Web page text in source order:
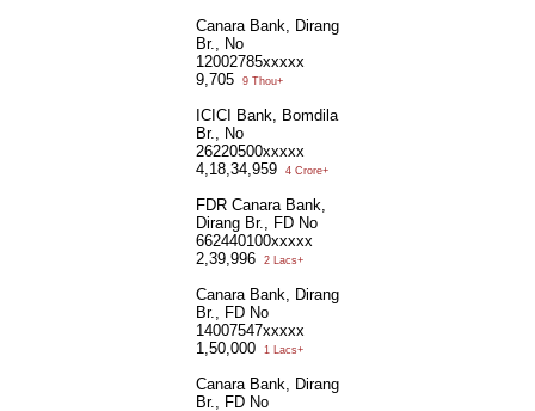
Canara Bank, Dirang
Br., No
12002785xxxxx
9,705
9 Thou+
ICICI Bank, Bomdila
Br., No
26220500xxxxx
4,18,34,959
4 Crore+
FDR Canara Bank,
Dirang Br., FD No
662440100xxxxx
2,39,996
2 Lacs+
Canara Bank, Dirang
Br., FD No
14007547xxxxx
1,50,000
1 Lacs+
Canara Bank, Dirang
Br., FD No